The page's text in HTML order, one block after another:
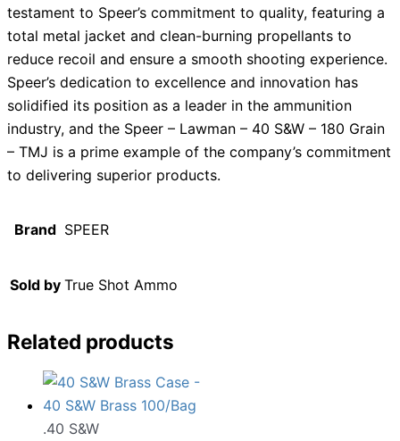
testament to Speer’s commitment to quality, featuring a
total metal jacket and clean-burning propellants to
reduce recoil and ensure a smooth shooting experience.
Speer’s dedication to excellence and innovation has
solidified its position as a leader in the ammunition
industry, and the Speer – Lawman – 40 S&W – 180 Grain
– TMJ is a prime example of the company’s commitment
to delivering superior products.
Brand SPEER
Sold by True Shot Ammo
Related products
.40 S&W